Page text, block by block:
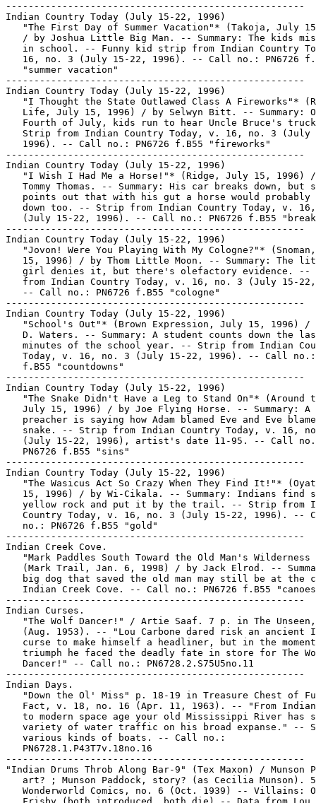
-----------------------------------------------------
Indian Country Today (July 15-22, 1996)
"The First Day of Summer Vacation"* (Takoja, July
/ by Joshua Little Big Man. -- Summary: The kids
in school. -- Funny kid strip from Indian Country
16, no. 3 (July 15-22, 1996). -- Call no.: PN6726
   "summer vacation"
-----------------------------------------------------
Indian Country Today (July 15-22, 1996)
"I Thought the State Outlawed Class A Fireworks"*
Life, July 15, 1996) / by Selwyn Bitt. -- Summary:
Fourth of July, kids run to hear Uncle Bruce's
Strip from Indian Country Today, v. 16, no. 3 (July
   1996). -- Call no.: PN6726 f.B55 "fireworks"
-----------------------------------------------------
Indian Country Today (July 15-22, 1996)
"I Wish I Had Me a Horse!"* (Ridge, July 15, 1996)
Tommy Thomas. -- Summary: His car breaks down, but
points out that with his gut a horse would probably
down too. -- Strip from Indian Country Today, v.
(July 15-22, 1996). -- Call no.: PN6726 f.B55
-----------------------------------------------------
Indian Country Today (July 15-22, 1996)
"Jovon! Were You Playing With My Cologne?"*
15, 1996) / by Thom Little Moon. -- Summary: The
girl denies it, but there's olefactory evidence. --
from Indian Country Today, v. 16, no. 3 (July 15-
   -- Call no.: PN6726 f.B55 "cologne"
-----------------------------------------------------
Indian Country Today (July 15-22, 1996)
"School's Out"* (Brown Expression, July 15, 1996) /
D. Waters. -- Summary: A student counts down the
minutes of the school year. -- Strip from Indian
Today, v. 16, no. 3 (July 15-22, 1996). -- Call
   f.B55 "countdowns"
-----------------------------------------------------
Indian Country Today (July 15-22, 1996)
"The Snake Didn't Have a Leg to Stand On"* (Around
   July 15, 1996) / by Joe Flying Horse. -- Summary: A
preacher is saying how Adam blamed Eve and Eve
snake. -- Strip from Indian Country Today, v. 16,
(July 15-22, 1996), artist's date 11-95. -- Call
   PN6726 f.B55 "sins"
-----------------------------------------------------
Indian Country Today (July 15-22, 1996)
"The Wasicus Act So Crazy When They Find It!"*
15, 1996) / by Wi-Cikala. -- Summary: Indians find
yellow rock and put it by the trail. -- Strip from
Country Today, v. 16, no. 3 (July 15-22, 1996). --
   no.: PN6726 f.B55 "gold"
-----------------------------------------------------
Indian Creek Cove.
"Mark Paddles South Toward the Old Man's Wilderness
(Mark Trail, Jan. 6, 1998) / by Jack Elrod. --
big dog that saved the old man may still be at the
Indian Creek Cove. -- Call no.: PN6726 f.B55
-----------------------------------------------------
Indian Curses.
"The Wolf Dancer!" / Artie Saaf. 7 p. in The
(Aug. 1953). -- "Lou Carbone dared risk an ancient
curse to make himself a headliner, but in the
triumph he faced the deadly fate in store for The
   Dancer!" -- Call no.: PN6728.2.S75U5no.11
-----------------------------------------------------
Indian Days.
"Down the Ol' Miss" p. 18-19 in Treasure Chest of
Fact, v. 18, no. 16 (Apr. 11, 1963). -- "From
to modern space age your old Mississippi River has
variety of water traffic on his broad expanse." --
   various kinds of boats. -- Call no.:
   PN6728.1.P43T7v.18no.16
-----------------------------------------------------
"Indian Drums Throb Along Bar-9" (Tex Maxon) / Munson
art? ; Munson Paddock, story? (as Cecilia Munson).
Wonderworld Comics, no. 6 (Oct. 1939) -- Villains: